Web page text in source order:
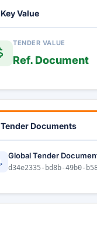
Key Value
TENDER VALUE
Ref. Document
Tender Documents
Global Tender
d34e2335-bd8b-49b0-